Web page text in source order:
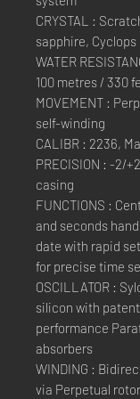
CRYSTAL :
sapphire,
WATER
100 metres / 330
MOVEMENT :
self-winding
CALIBR : 2236,
PRECISION : -2/
casing
FUNCTIONS :
and seconds
date with rapid
for precise time
OSCILLATOR :
silicon with
performance
absorbers
WINDING :
via Perpetual rotor